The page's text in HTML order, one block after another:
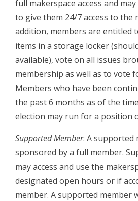
full makerspace access and
to give them 24/7 access to the
addition, members are entitled
items in a storage locker
available), vote on all issues
membership as well as to vote
Members who have been
the past 6 months as of the
election may run for a position
Supported Member: A supported
sponsored by a full member.
may access and use the
designated open hours or if
member. A supported member